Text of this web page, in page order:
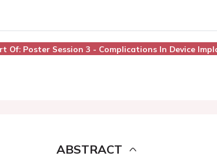
Of: Poster Session 3 - Complications In Device
ABSTRACT